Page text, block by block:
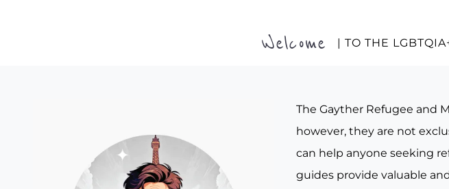
Welcome | TO THE
The Gayther Refugee and
however, they are not
can help anyone seeking
guides provide valuable